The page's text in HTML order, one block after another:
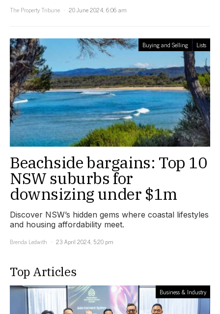
The Property Tribune
20 June 2024, 6:06 am
Buying and Selling Lists
Beachside bargains: Top 10
NSW suburbs for
downsizing under $1m
Discover NSW’s hidden gems where coastal lifestyles
and housing affordability meet.
Brenda Ledwith
23 April 2024, 5:20 pm
Top Articles
Business & Industry